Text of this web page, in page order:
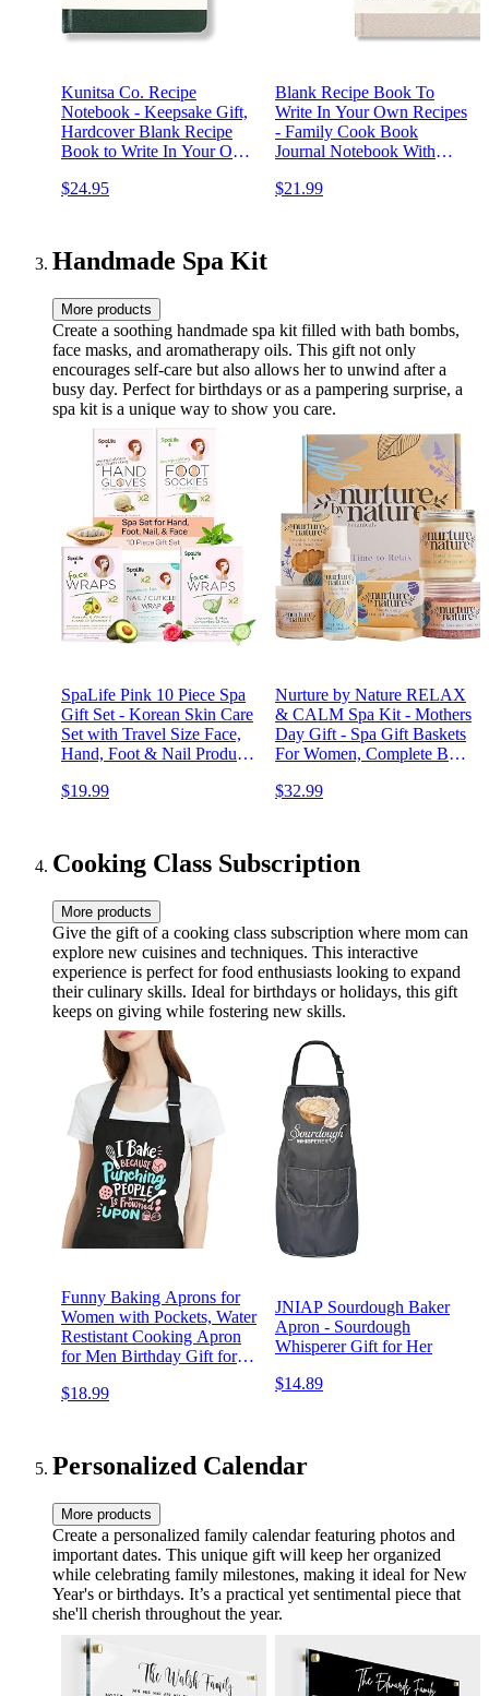
Kunitsa Co. Recipe
Notebook - Keepsake Gift,
Hardcover Blank Recipe
Book to Write In Your Own
Prompts About the Chef,
$24.95
Blank Recipe Book To
Write In Your Own Recipes
- Family Cook Book
Journal Notebook With
A Personalized Cookbook -
$21.99
Handmade Spa Kit
More products
Create a soothing handmade spa kit filled with bath bombs,
face masks, and aromatherapy oils. This gift not only
encourages self-care but also allows her to unwind after a
busy day. Perfect for birthdays or as a pampering surprise, a
spa kit is a unique way to show you care.
SpaLife Pink 10 Piece Spa
Gift Set - Korean Skin Care
Set with Travel Size Face,
Hand, Foot & Nail Products
Women
$19.99
Nurture by Nature RELAX
& CALM Spa Kit - Mothers
Day Gift - Spa Gift Baskets
For Women, Complete Bath
Lavender Pillow Mist, Bath
$32.99
Cooking Class Subscription
More products
Give the gift of a cooking class subscription where mom can
explore new cuisines and techniques. This interactive
experience is perfect for food enthusiasts looking to expand
their culinary skills. Ideal for birthdays or holidays, this gift
keeps on giving while fostering new skills.
Funny Baking Aprons for
Women with Pockets, Water
Restistant Cooking Apron
for Men Birthday Gift for
$18.99
JNIAP Sourdough Baker
Apron - Sourdough
Whisperer Gift for Her
$14.89
Personalized Calendar
More products
Create a personalized family calendar featuring photos and
important dates. This unique gift will keep her organized
while celebrating family milestones, making it ideal for New
Year's or birthdays. It’s a practical yet sentimental piece that
she'll cherish throughout the year.